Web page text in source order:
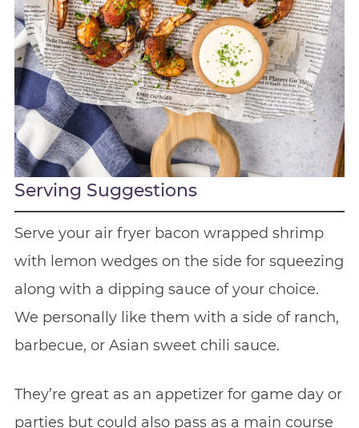
Serving Suggestions
Serve your air fryer bacon wrapped shrimp
with lemon wedges on the side for squeezing
along with a dipping sauce of your choice.
We personally like them with a side of ranch,
barbecue, or Asian sweet chili sauce.
They’re great as an appetizer for game day or
parties but could also pass as a main course